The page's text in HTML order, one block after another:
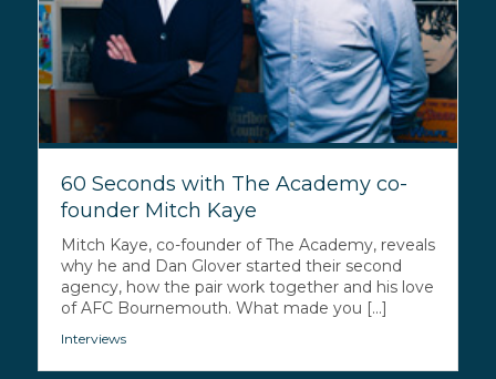
60 Seconds with The Academy co-
founder Mitch Kaye
Mitch Kaye, co-founder of The Academy, reveals
why he and Dan Glover started their second
agency, how the pair work together and his love
of AFC Bournemouth. What made you [...]
Interviews